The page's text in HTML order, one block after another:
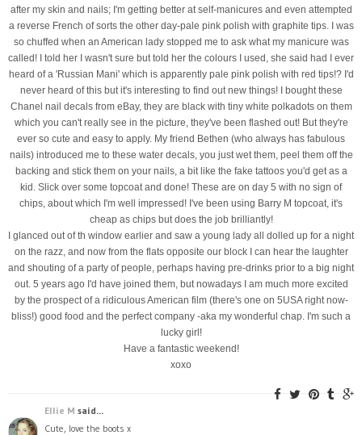
after my skin and nails; I'm getting better at self-manicures and even attempted
a reverse French of sorts the other day-pale pink polish with graphite tips. I was
so chuffed when an American lady stopped me to ask what my manicure was
called! I told her I wasn't sure but told her the colours I used, she said had I ever
heard of a 'Russian Mani' which is apparently pale pink polish with red tips!? I'd
never heard of this but it's interesting to find out new things! I bought these
Chanel nail decals from eBay, they are black with tiny white polkadots on them
which you can't really see in the picture, they've been flashed out! But they're
ever so cute and easy to apply. My friend Bethen (who always has fabulous
nails) introduced me to these water decals, you just wet them, peel them off the
backing and stick them on your nails, a bit like the fake tattoos you'd get as a
kid. Slick over some topcoat and done! These are on day 5 with no sign of
chips, about which I'm well impressed! I've been using Barry M topcoat, it's
cheap as chips but does the job brilliantly!
I glanced out of th window earlier and saw a young lady all dolled up for a night
on the razz, and now from the flats opposite our block I can hear the laughter
and shouting of a party of people, perhaps having pre-drinks prior to a big night
out. 5 years ago I'd have joined them, but nowadays I am much more excited
by the prospect of a ridiculous American film (there's one on 5USA right now-
bliss!) good food and the perfect company -aka my wonderful chap. I'm such a
lucky girl!
Have a fantastic weekend!
xoxo
Ellie M said...
Cute, love the boots x